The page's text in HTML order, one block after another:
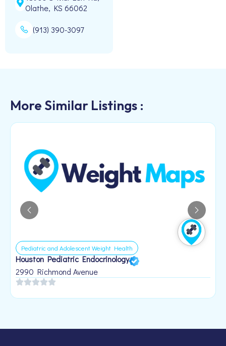
Olathe, KS 66062
(913) 390-3097
More Similar Listings :
Pediatric and Adolescent Weight Health
Houston Pediatric Endocrinology
2990 Richmond Avenue